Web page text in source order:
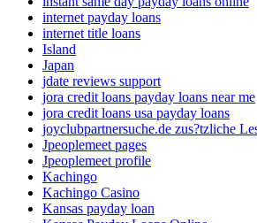
internet payday loans
internet title loans
Island
Japan
jdate reviews support
jora credit loans payday loans near me
jora credit loans usa payday loans
joyclubpartnersuche.de zus?tzliche
Jpeoplemeet pages
Jpeoplemeet profile
Kachingo
Kachingo Casino
Kansas payday loan